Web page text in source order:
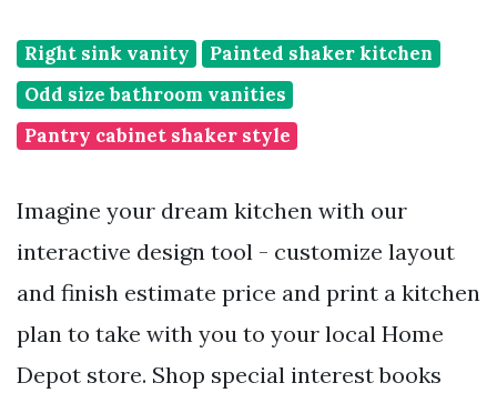
Right sink vanity
Painted shaker kitchen
Odd size bathroom vanities
Pantry cabinet shaker style
Imagine your dream kitchen with our
interactive design tool - customize layout
and finish estimate price and print a kitchen
plan to take with you to your local Home
Depot store. Shop special interest books